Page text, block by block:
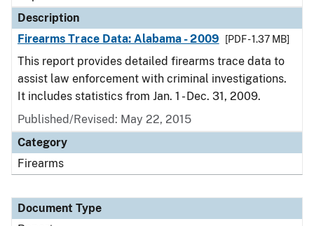
Description
Firearms Trace Data: Alabama - 2009
[PDF - 1.37 MB]
This report provides detailed firearms trace data to
assist law enforcement with criminal investigations.
It includes statistics from Jan. 1 - Dec. 31, 2009.
Published/Revised: May 22, 2015
Category
Firearms
Document Type